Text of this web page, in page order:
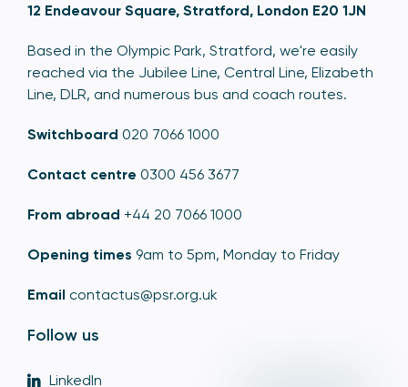
12 Endeavour Square, Stratford, London E20 1JN
Based in the Olympic Park, Stratford, we're easily
reached via the Jubilee Line, Central Line, Elizabeth
Line, DLR, and numerous bus and coach routes.
Switchboard 020 7066 1000
Contact centre 0300 456 3677
From abroad +44 20 7066 1000
Opening times 9am to 5pm, Monday to Friday
Email contactus@psr.org.uk
Follow us
LinkedIn